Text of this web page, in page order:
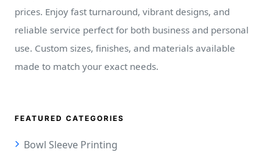
prices. Enjoy fast turnaround, vibrant designs, and
reliable service perfect for both business and personal
use. Custom sizes, finishes, and materials available
made to match your exact needs.
FEATURED CATEGORIES
Bowl Sleeve Printing